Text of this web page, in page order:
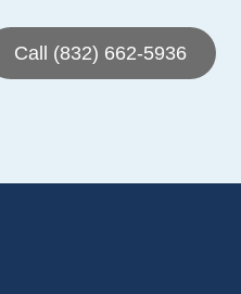
Call (832) 662-5936